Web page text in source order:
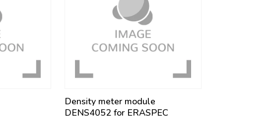
Density meter module
DENS4052 for ERASPEC